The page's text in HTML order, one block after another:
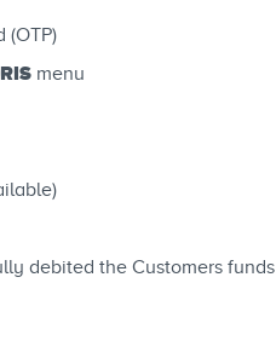
(OTP)
menu
debited the Customers funds